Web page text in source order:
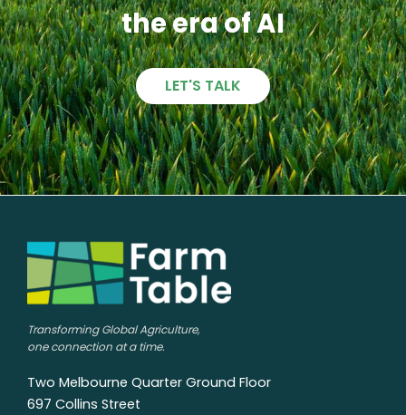
the era of AI
LET'S TALK
Transforming Global Agriculture,
one connection at a time.
Two Melbourne Quarter Ground Floor
697 Collins Street